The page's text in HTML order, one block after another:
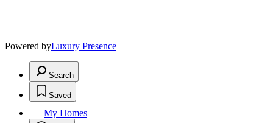
Powered byLuxury Presence
Search
Saved
My Homes